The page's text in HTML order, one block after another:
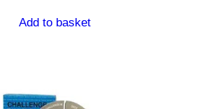
Add to basket